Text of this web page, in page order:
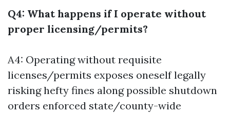
Q4: What happens if I operate without
proper licensing/permits?
A4: Operating without requisite
licenses/permits exposes oneself legally
risking hefty fines along possible shutdown
orders enforced state/county-wide